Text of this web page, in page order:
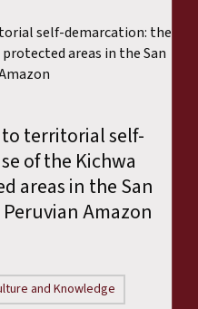
to territorial self-
of the Kichwa
areas in the San
Amazon
and Knowledge